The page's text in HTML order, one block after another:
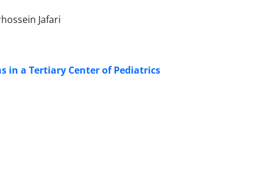
Jafari
in a Tertiary Center of Pediatrics